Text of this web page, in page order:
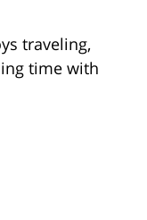
traveling,
time with